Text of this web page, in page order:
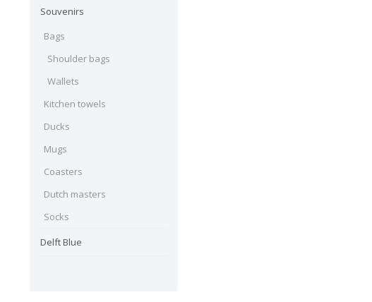
Souvenirs
Bags
Shoulder bags
Wallets
Kitchen towels
Ducks
Mugs
Coasters
Dutch masters
Socks
Delft Blue